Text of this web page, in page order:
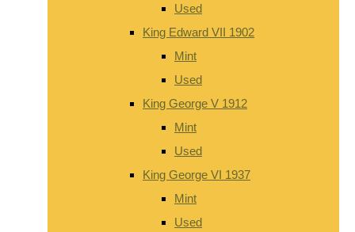
Used
King Edward VII 1902
Mint
Used
King George V 1912
Mint
Used
King George VI 1937
Mint
Used